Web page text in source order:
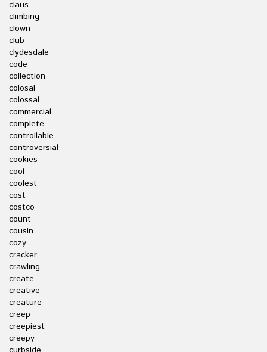
claus
climbing
clown
club
clydesdale
code
collection
colosal
colossal
commercial
complete
controllable
controversial
cookies
cool
coolest
cost
costco
count
cousin
cozy
cracker
crawling
create
creative
creature
creep
creepiest
creepy